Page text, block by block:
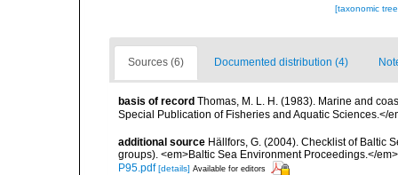
[taxonomic
Sources (6) Documented distribution (4)
basis of record Thomas, M. L. H. (1983). Marine and
Special Publication of Fisheries and Aquatic Sciences.</
additional source Hällfors, G. (2004). Checklist of Baltic
groups). <em>Baltic Sea Environment Proceedings.</
P95.pdf [details] Available for editors